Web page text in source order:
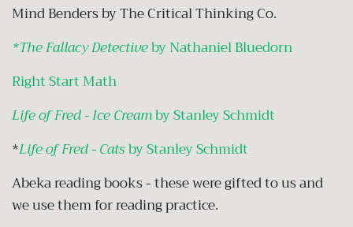
Mind Benders by The Critical Thinking Co.
*The Fallacy Detectiveby Nathaniel Bluedorn
Right Start Math
Life of Fred - Ice Creamby Stanley Schmidt
*Life of Fred - Catsby Stanley Schmidt
Abeka reading books - these were gifted to us and
we use them for reading practice.